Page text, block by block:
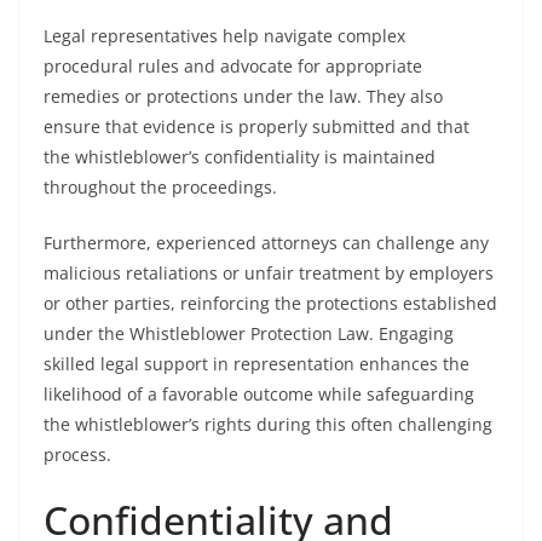
Legal representatives help navigate complex
procedural rules and advocate for appropriate
remedies or protections under the law. They also
ensure that evidence is properly submitted and that
the whistleblower’s confidentiality is maintained
throughout the proceedings.
Furthermore, experienced attorneys can challenge any
malicious retaliations or unfair treatment by employers
or other parties, reinforcing the protections established
under the Whistleblower Protection Law. Engaging
skilled legal support in representation enhances the
likelihood of a favorable outcome while safeguarding
the whistleblower’s rights during this often challenging
process.
Confidentiality and